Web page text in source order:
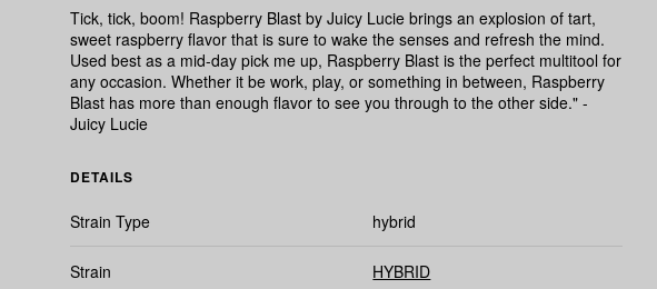
Tick, tick, boom! Raspberry Blast by Juicy Lucie brings an explosion of tart,
sweet raspberry flavor that is sure to wake the senses and refresh the mind.
Used best as a mid-day pick me up, Raspberry Blast is the perfect multitool for
any occasion. Whether it be work, play, or something in between, Raspberry
Blast has more than enough flavor to see you through to the other side." -
Juicy Lucie
DETAILS
Strain Type hybrid
Strain HYBRID